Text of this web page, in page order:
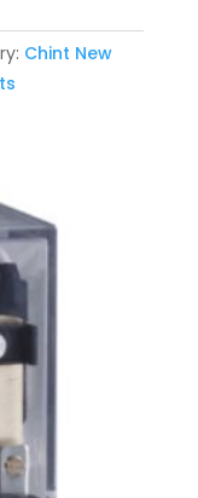
Chint New